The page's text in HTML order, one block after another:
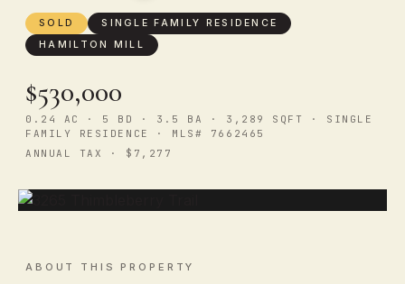
SOLD
SINGLE FAMILY RESIDENCE
HAMILTON MILL
$530,000
0.24 AC · 5 BD · 3.5 BA · 3,289 SQFT · SINGLE
FAMILY RESIDENCE · MLS# 7662465
ANNUAL TAX · $7,277
ABOUT THIS PROPERTY